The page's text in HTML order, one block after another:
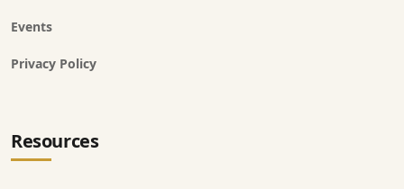
Events
Privacy Policy
Resources